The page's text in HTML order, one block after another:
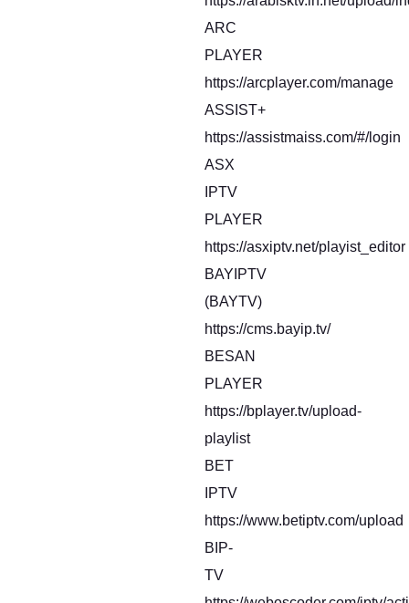
ARC
PLAYER
https://arcplayer.com/manage
ASSIST+
https://assistmaiss.com/#/login
ASX
IPTV
PLAYER
https://asxiptv.net/playist_editor
BAYIPTV
(BAYTV)
https://cms.bayip.tv/
BESAN
PLAYER
https://bplayer.tv/upload-
playlist
BET
IPTV
https://www.betiptv.com/upload
BIP-
TV